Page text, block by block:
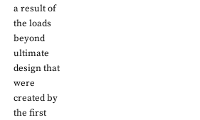
a result of
the loads
beyond
ultimate
design that
were
created by
the first